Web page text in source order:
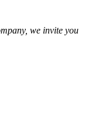
we invite you